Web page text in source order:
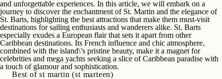
and unforgettable experiences. In this article, we will embark on a
journey to discover the enchantment of St. Martin and the elegance of
St. Barts, highlighting the best attractions that make them must-visit
destinations for sailing enthusiasts and wanderers alike. St. Barts
especially exudes a European flairthat sets it apart from other
Caribbean destinations. Its French influence and chic atmosphere,
combined with the island\’s pristine beauty, make it a magnet for
celebrities and mega yachts seeking a slice of Caribbean paradise with
a touch of glamour and sophistication.
Best of st martin (st marteen)